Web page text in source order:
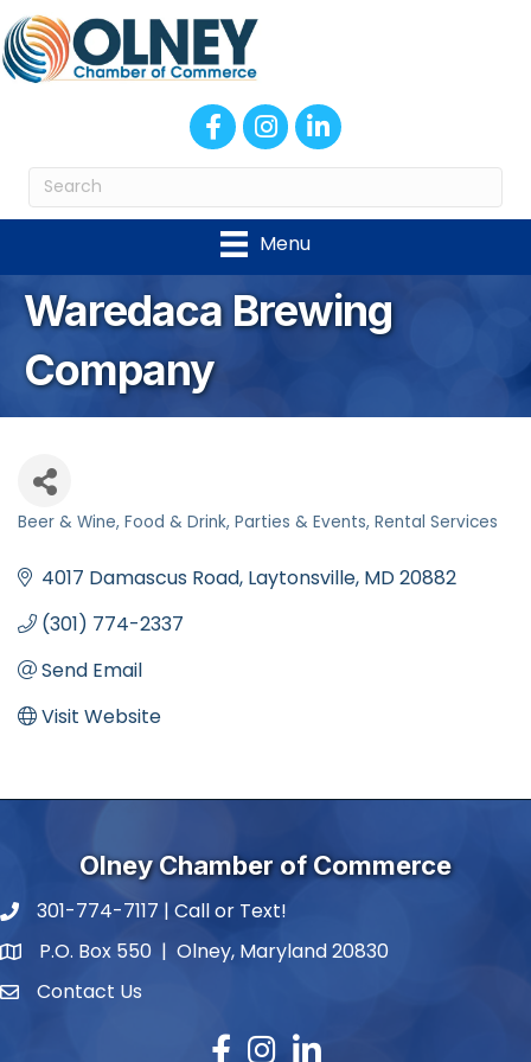
FacebookInstagram
LinkedIn
Menu
Waredaca Brewing
Company
Beer & Wine Food & Drink Parties & Events Rental Services
4017 Damascus Road Laytonsville MD20882
(301) 774-2337
Send Email
Visit Website
Olney Chamber of Commerce
phone number
301-774-7117 | Call or Text!
map and address
P.O. Box 550 | Olney, Maryland 20830
contactContact Us
Facebook
Instagram
LinkedIn